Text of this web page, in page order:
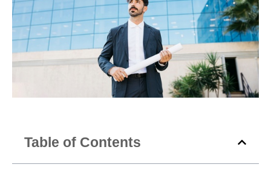
Table of Contents